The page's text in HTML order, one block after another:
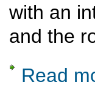
with an
and the
Read